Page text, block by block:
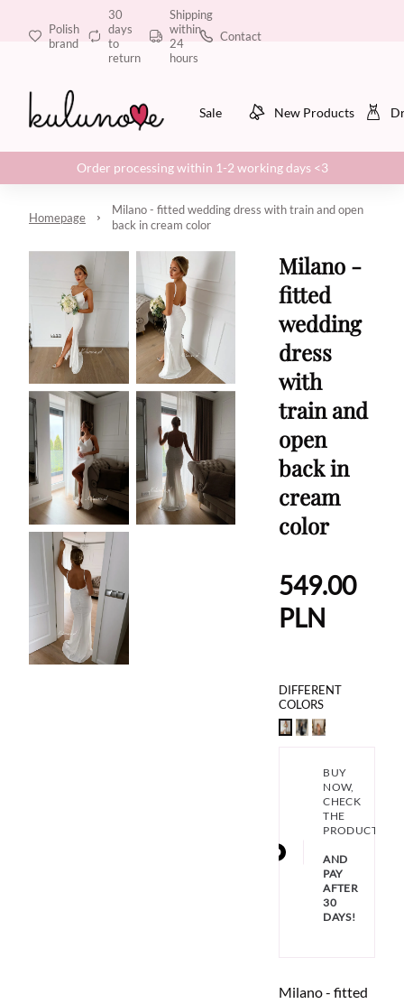
Polish
brand
30
days
to
return
Shipping
within
24
hours
Contact
Sale New Products
Order processing within 1-2 working days <3
Homepage
Milano - fitted wedding dress with train and open
back in cream color
Milano -
fitted
wedding
dress
with
train and
open
back in
cream
color
549.00
PLN
DIFFERENT
COLORS
BUY
NOW,
CHECK
THE
PRODUCT
AND
PAY
AFTER
30
DAYS!
Milano - fitted